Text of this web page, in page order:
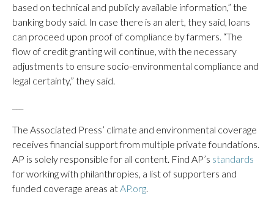
based on technical and publicly available information,” the
banking body said. In case there is an alert, they said, loans
can proceed upon proof of compliance by farmers. “The
flow of credit granting will continue, with the necessary
adjustments to ensure socio-environmental compliance and
legal certainty,” they said.
The Associated Press’ climate and environmental coverage
receives financial support from multiple private foundations.
AP is solely responsible for all content. Find AP’s standards
for working with philanthropies, a list of supporters and
funded coverage areas atAP.org.